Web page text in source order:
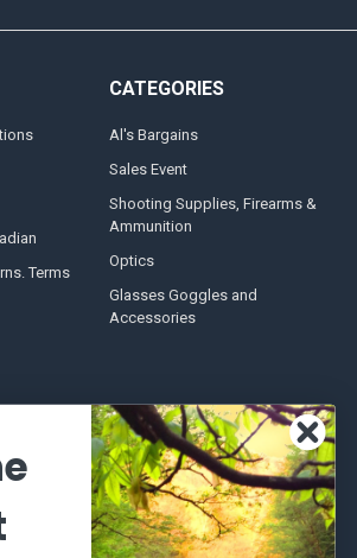
Terms
CATEGORIES
Al's Bargains
Sales Event
Shooting Supplies, Firearms &
Ammunition
Optics
Glasses Goggles and
Accessories
World Famous
Fisherman Eyewear